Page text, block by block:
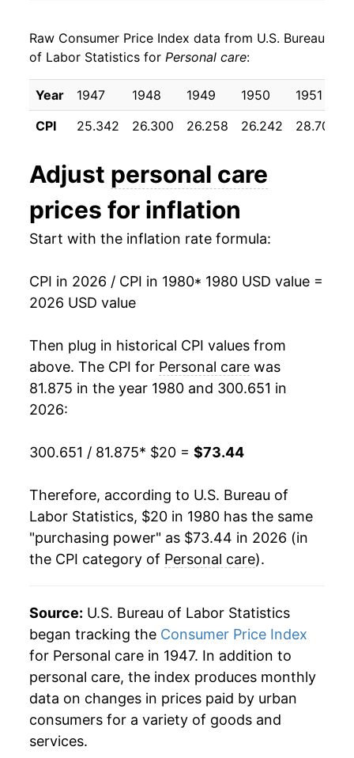
1989 $30.53 4.65%
1990 $31.86 4.35%
1991 $32.95 3.42%
1993 $34.56 2.29%
1994 $35.32 2.20%
1996 $36.67 2.03%
1998 $38.28 2.62%
1999 $39.34 2.78%
2002 $42.67 2.43%
2003 $43.49 1.93%
2005 $45.35 2.18%
2006 $46.47 2.47%
2007 $47.79 2.83%
2008 $49.17 2.89%
Raw Consumer Price Index data from U.S. Bureau
of Labor Statistics for Personal care:
Year 1947 1948 1949 1950 1951
CPI
25.342 26.300 26.258 26.242 28.700
Adjust personal care
prices for inflation
Start with the inflation rate formula:
CPI in 2026 / CPI in 1980* 1980 USD value =
2026 USD value
Then plug in historical CPI values from
above. The CPI for Personal care was
81.875 in the year 1980 and 300.651 in
2026:
300.651 / 81.875* $20 = $73.44
Therefore, according to U.S. Bureau of
Labor Statistics, $20 in 1980 has the same
"purchasing power" as $73.44 in 2026 (in
the CPI category of Personal care).
Source: U.S. Bureau of Labor Statistics
began tracking the Consumer Price Index
for Personal care in 1947. In addition to
personal care, the index produces monthly
data on changes in prices paid by urban
consumers for a variety of goods and
services.